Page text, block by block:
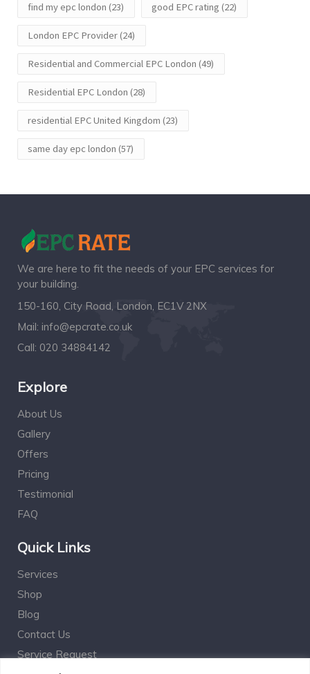
find my epc london (23) good EPC rating (22)
London EPC Provider(24)
Residential and Commercial EPC London (49)
Residential EPC London (28)
residential EPC United Kingdom (23)
same day epc london (57)
We are here to fit the needs of your EPC services for
your building.
150-160, City Road, London, EC1V 2NX
Mail: info@epcrate.co.uk
Call: 020 34884142
Explore
About Us
Gallery
Offers
Pricing
Testimonial
FAQ
Quick Links
Services
Shop
Blog
Contact Us
Service Request